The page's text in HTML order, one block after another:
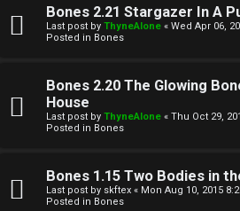
t
v
o
Bones 2.21 Stargazer In A
Last post by ThyneAlone « Wed Apr 06,
Posted in Bones
Bones 2.20 The Glowing
House
Last post by ThyneAlone « Thu Oct 29,
Posted in Bones
Bones 1.15 Two Bodies in
Last post by skftex « Mon Aug 10, 2015
Posted in Bones
e
l
o